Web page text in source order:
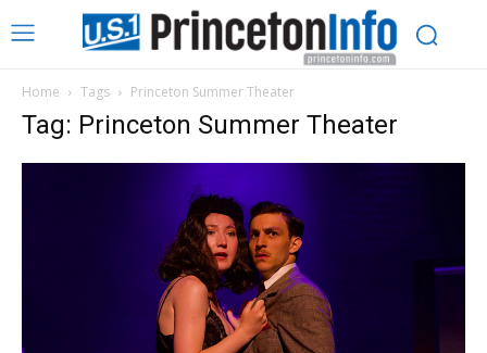
Home Tags Princeton Summer Theater
Tag: Princeton Summer Theater